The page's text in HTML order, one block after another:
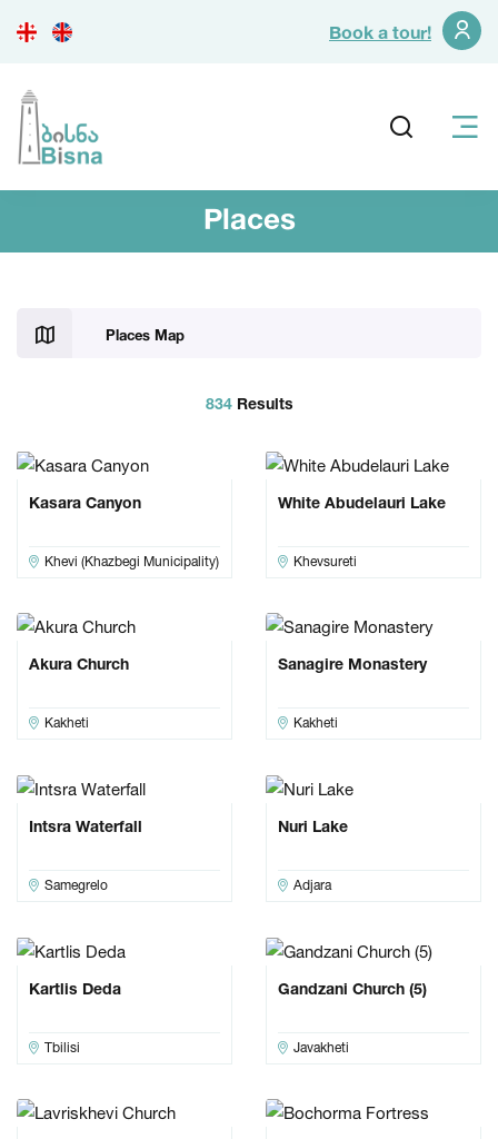
Book a tour!
Places
Places Map
834Results
Kasara Canyon
Khevi (Khazbegi Municipality)
White Abudelauri Lake
Khevsureti
Akura Church
Kakheti
Sanagire Monastery
Kakheti
Intsra Waterfall
Samegrelo
Nuri Lake
Adjara
Kartlis Deda
Tbilisi
Gandzani Church (5)
Javakheti